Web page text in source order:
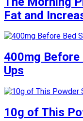
Fat and
400mg Before
Ups
10g of This